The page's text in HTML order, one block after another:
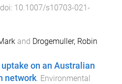
. doi: 10.1007/s10703-021-
and Drogemuller, Robin
on an Australian
network. Environmental